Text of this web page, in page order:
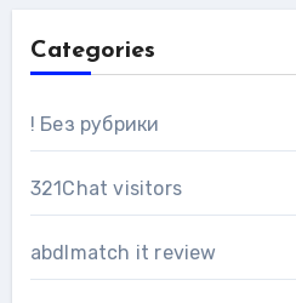
Categories
! Без рубрики
321Chat visitors
abdlmatch it review